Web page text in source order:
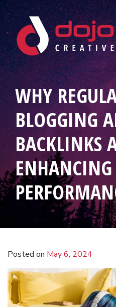
Skip to content
WHY
BLOGGING
BACKLINKS
ENHANCING
Posted on May 6, 2024